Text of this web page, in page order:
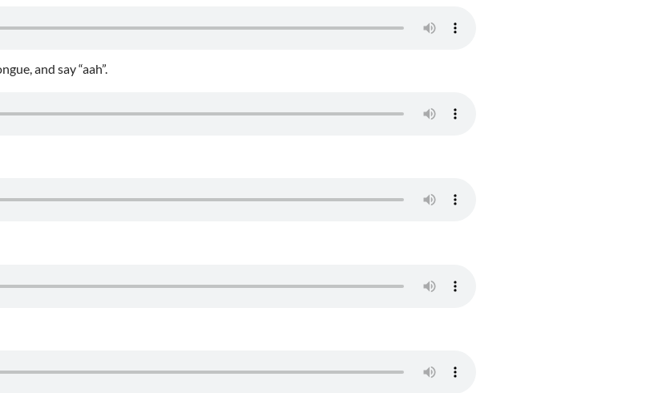
and say “aah”.